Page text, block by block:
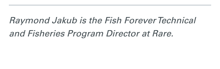
Raymond Jakub is the Fish Forever Technical
and Fisheries Program Director at Rare.